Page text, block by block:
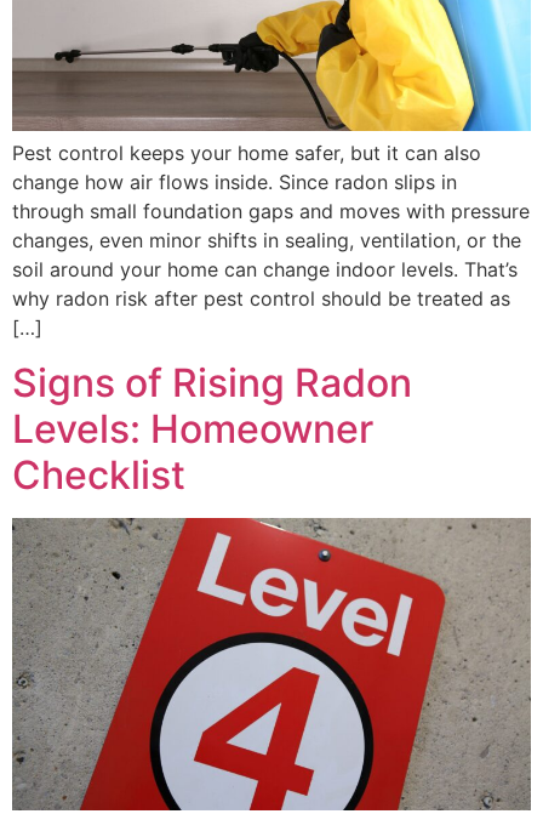
Pest control keeps your home safer, but it can also
change how air flows inside. Since radon slips in
through small foundation gaps and moves with pressure
changes, even minor shifts in sealing, ventilation, or the
soil around your home can change indoor levels. That’s
why radon risk after pest control should be treated as
[…]
Signs of Rising Radon
Levels: Homeowner
Checklist